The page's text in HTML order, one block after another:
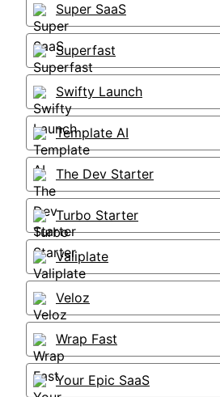
Super SaaS
Superfast
Swifty Launch
Template AI
The Dev Starter
Turbo Starter
Valiplate
Veloz
Wrap Fast
Your Epic SaaS